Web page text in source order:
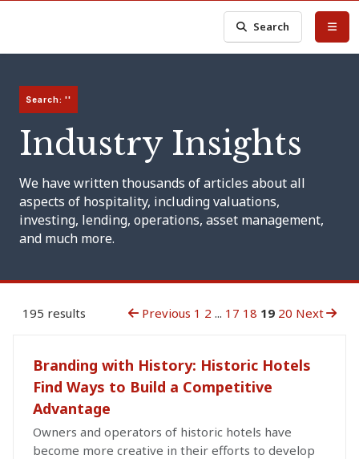
Search
Search: ''
Industry Insights
We have written thousands of articles about all
aspects of hospitality, including valuations,
investing, lending, operations, asset management,
and much more.
195 results Previous 1 2 ... 17 18 19 20 Next
Branding with History: Historic Hotels
Find Ways to Build a Competitive
Advantage
Owners and operators of historic hotels have
become more creative in their efforts to develop